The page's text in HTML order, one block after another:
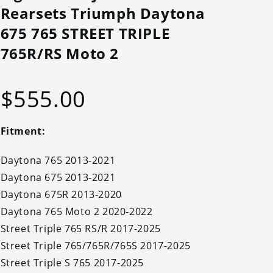
Rearsets Triumph Daytona
675 765 STREET TRIPLE
765R/RS Moto 2
$555.00
Fitment:
Daytona 765 2013-2021
Daytona 675 2013-2021
Daytona 675R 2013-2020
Daytona 765 Moto 2 2020-2022
Street Triple 765 RS/R 2017-2025
Street Triple 765/765R/765S 2017-2025
Street Triple S 765 2017-2025